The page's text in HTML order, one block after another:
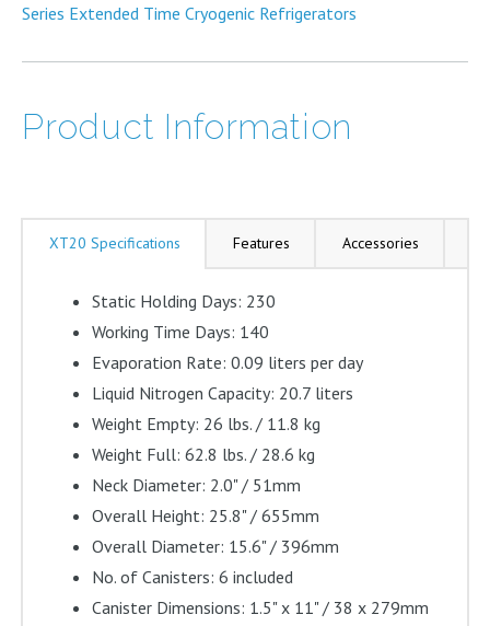
Series Extended Time Cryogenic Refrigerators
Product Information
XT20 Specifications Features Accessories
Static Holding Days: 230
Working Time Days: 140
Evaporation Rate: 0.09 liters per day
Liquid Nitrogen Capacity: 20.7 liters
Weight Empty: 26 lbs. / 11.8 kg
Weight Full: 62.8 lbs. / 28.6 kg
Neck Diameter: 2.0" / 51mm
Overall Height: 25.8" / 655mm
Overall Diameter: 15.6" / 396mm
No. of Canisters: 6 included
Canister Dimensions: 1.5" x 11" / 38 x 279mm